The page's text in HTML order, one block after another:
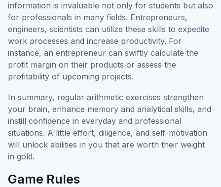
information is invaluable not only for students but also
for professionals in many fields. Entrepreneurs,
engineers, scientists can utilize these skills to expedite
work processes and increase productivity. For
instance, an entrepreneur can swiftly calculate the
profit margin on their products or assess the
profitability of upcoming projects.
In summary, regular arithmetic exercises strengthen
your brain, enhance memory and analytical skills, and
instill confidence in everyday and professional
situations. A little effort, diligence, and self-motivation
will unlock abilities in you that are worth their weight
in gold.
Game Rules